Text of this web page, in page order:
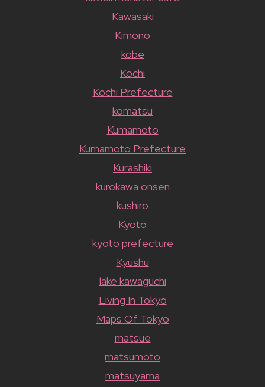
Kawasaki
Kimono
kobe
Kochi
Kochi Prefecture
komatsu
Kumamoto
Kumamoto Prefecture
Kurashiki
kurokawa onsen
kushiro
Kyoto
kyoto prefecture
Kyushu
lake kawaguchi
Living In Tokyo
Maps Of Tokyo
matsue
matsumoto
matsuyama